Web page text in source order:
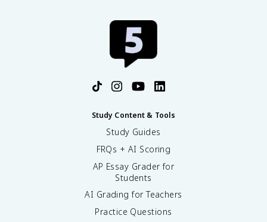
Study Content & Tools
Study Guides
FRQs + AI Scoring
AP Essay Grader for
Students
AI Grading for Teachers
Practice Questions